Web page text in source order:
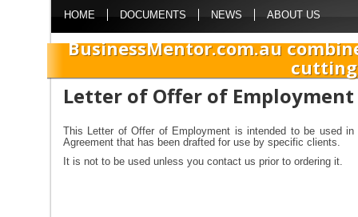
HOME DOCUMENTS NEWS ABOUT US
BusinessMentor.com.au
Letter of Offer of Employment
This Letter of Offer of Employment is intended to be used in
Agreement that has been drafted for use by specific clients.
It is not to be used unless you contact us prior to ordering it.